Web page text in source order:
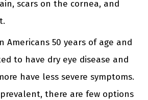
scars on the cornea, and
Americans 50 years of age and
to have dry eye disease and
have less severe symptoms.
there are few options